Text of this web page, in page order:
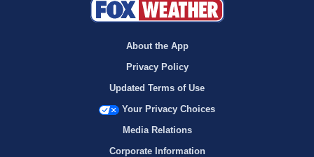
About the App
Privacy Policy
Updated Terms of Use
Your Privacy Choices
Media Relations
Corporate Information